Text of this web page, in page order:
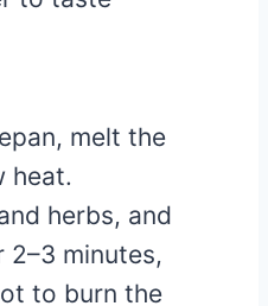
melt the
heat.
herbs, and
minutes,
to burn the